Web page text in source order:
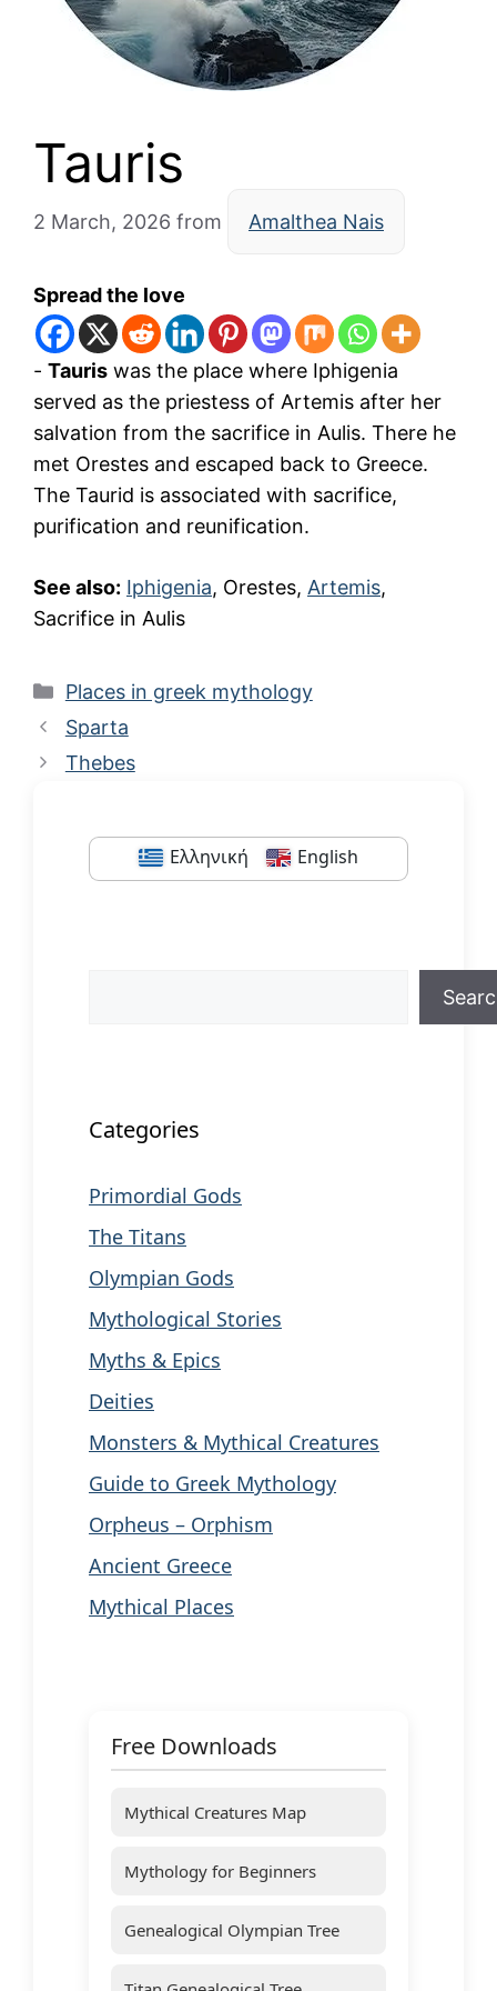
Tauris
2 March, 2026 from Amalthea Nais
Spread the love
- Tauris was the place where Iphigenia
served as the priestess of Artemis after her
salvation from the sacrifice in Aulis. There he
met Orestes and escaped back to Greece.
The Taurid is associated with sacrifice,
purification and reunification.
See also: Iphigenia, Orestes, Artemis,
Sacrifice in Aulis
Categories
Places in greek mythology
Sparta
Thebes
Ελληνική English
Categories
Primordial Gods
The Titans
Olympian Gods
Mythological Stories
Myths & Epics
Deities
Monsters & Mythical Creatures
Guide to Greek Mythology
Orpheus – Orphism
Ancient Greece
Mythical Places
Free Downloads
Mythical Creatures Map
Mythology for Beginners
Genealogical Olympian Tree